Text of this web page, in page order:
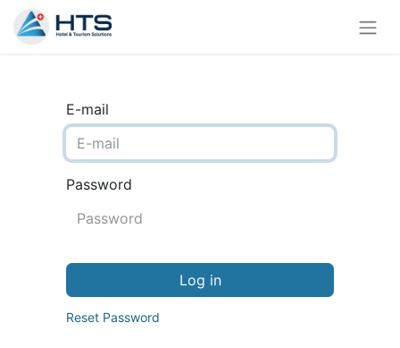
E-mail
Password
Log in
Reset Password